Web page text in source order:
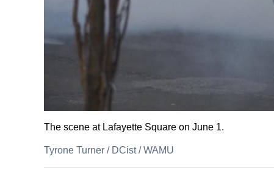
The scene at Lafayette Square on June 1.
Tyrone Turner / DCist / WAMU